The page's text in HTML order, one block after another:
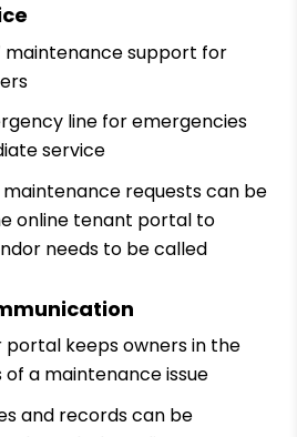
maintenance support for
line for emergencies
service
requests can be
online tenant portal to
needs to be called
portal keeps owners in the
a maintenance issue
and records can be